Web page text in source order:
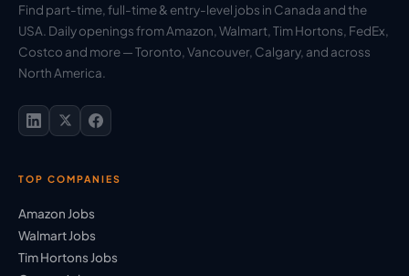
Find part-time, full-time & entry-level jobs in Canada and the
USA. Daily openings from Amazon, Walmart, Tim Hortons, FedEx,
Costco and more — Toronto, Vancouver, Calgary, and across
North America.
TOP COMPANIES
Amazon Jobs
Walmart Jobs
Tim Hortons Jobs